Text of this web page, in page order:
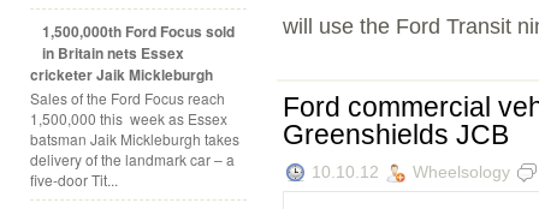
1,500,000th Ford Focus sold
in Britain nets Essex
cricketer Jaik Mickleburgh
Sales of the Ford Focus reach
1,500,000 this week as Essex
batsman Jaik Mickleburgh takes
delivery of the landmark car – a
five-door Tit...
will use the Ford Transit
Ford commercial
Greenshields JCB
10.10.12 Wheelsology